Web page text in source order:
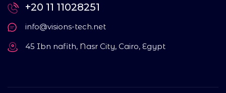
+20 11 11028251
info@visions-tech.net
45 Ibn nafith, Nasr City, Cairo, Egypt